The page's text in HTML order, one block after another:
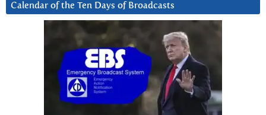
Calendar of the Ten Days of Broadcasts